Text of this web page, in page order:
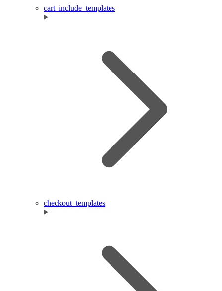
cart_include_templates
checkout_templates